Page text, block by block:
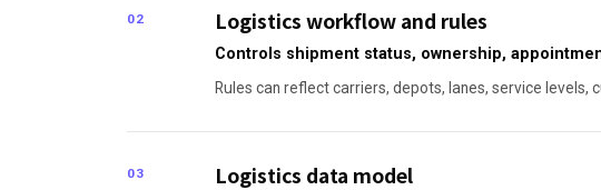
02 Logistics workflow and rules
Controls shipment status, ownership,
Rules can reflect carriers, depots, lanes, service levels,
03 Logistics data model